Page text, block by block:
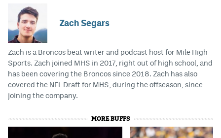
DenverStiffs.com
HockeyMountainHigh.com
ColoradoPreps.com
MileHighLife.com
Zach Segars
Zach is a Broncos beat writer and podcast host for Mile High
Sports. Zach joined MHS in 2017, right out of high school, and
has been covering the Broncos since 2018. Zach has also
covered the NFL Draft for MHS, during the offseason, since
joining the company.
MORE BUFFS